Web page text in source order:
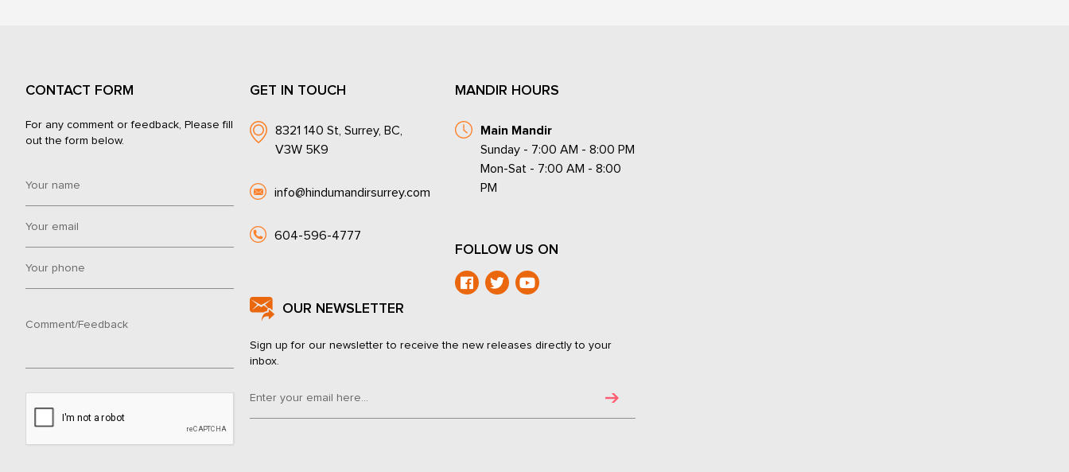
CONTACT FORM
For any comment or feedback, Please fill
out the form below.
GET IN TOUCH
8321 140 St, Surrey, BC,
V3W 5K9
info@hindumandirsurrey.com
604-596-4777
MANDIR HOURS
Main Mandir
Sunday - 7:00 AM - 8:00 PM
Mon-Sat - 7:00 AM - 8:00
PM
FOLLOW US ON
OUR NEWSLETTER
Sign up for our newsletter to receive the new releases directly to your
inbox.